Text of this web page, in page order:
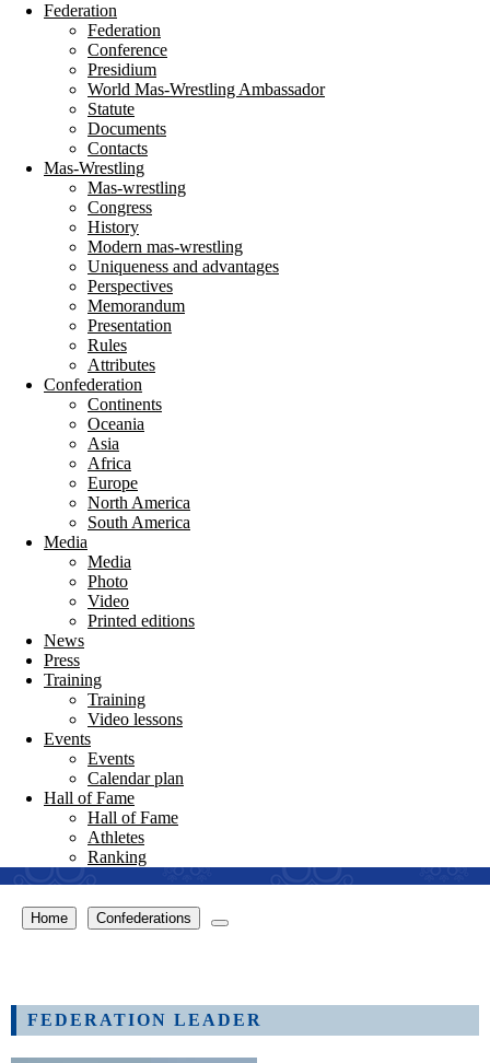
Federation
Federation
Conference
Presidium
World Mas-Wrestling Ambassador
Statute
Documents
Contacts
Mas-Wrestling
Mas-wrestling
Congress
History
Modern mas-wrestling
Uniqueness and advantages
Perspectives
Memorandum
Presentation
Rules
Attributes
Confederation
Continents
Oceania
Asia
Africa
Europe
North America
South America
Media
Media
Photo
Video
Printed editions
News
Press
Training
Training
Video lessons
Events
Events
Calendar plan
Hall of Fame
Hall of Fame
Athletes
Ranking
Home Confederations
FEDERATION LEADER